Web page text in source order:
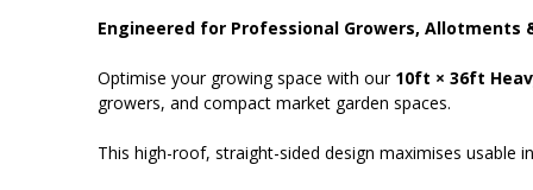
Engineered for Professional Growers, Allotments
Optimise your growing space with our 10ft × 36ft
growers, and compact market garden spaces.
This high-roof, straight-sided design maximises